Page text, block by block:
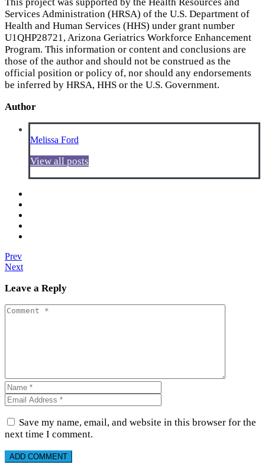
Services Administration (HRSA) of the U.S. Department of
Health and Human Services (HHS) under grant number
U1QHP28721, Arizona Geriatrics Workforce Enhancement
Program. This information or content and conclusions are
those of the author and should not be construed as the
official position or policy of, nor should any endorsements
be inferred by HRSA, HHS or the U.S. Government.
Author
Melissa Ford
View all posts
Prev
Next
Leave a Reply
Save my name, email, and website in this browser for the
next time I comment.